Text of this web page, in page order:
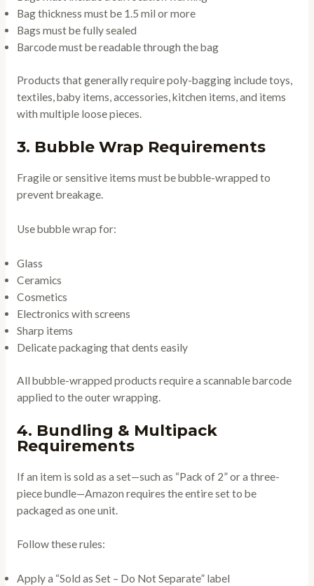
Bag thickness must be 1.5 mil or more
Bags must be fully sealed
Barcode must be readable through the bag
Products that generally require poly-bagging include toys,
textiles, baby items, accessories, kitchen items, and items
with multiple loose pieces.
3. Bubble Wrap Requirements
Fragile or sensitive items must be bubble-wrapped to
prevent breakage.
Use bubble wrap for:
Glass
Ceramics
Cosmetics
Electronics with screens
Sharp items
Delicate packaging that dents easily
All bubble-wrapped products require a scannable barcode
applied to the outer wrapping.
4. Bundling & Multipack
Requirements
If an item is sold as a set—such as “Pack of 2” or a three-
piece bundle—Amazon requires the entire set to be
packaged as one unit.
Follow these rules:
Apply a “Sold as Set – Do Not Separate” label